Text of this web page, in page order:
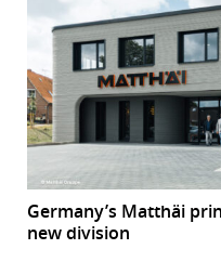
Germany’s Matthäi
new division